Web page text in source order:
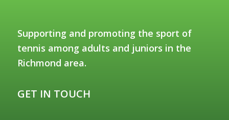
Supporting and promoting the sport of
tennis among adults and juniors in the
Richmond area.
GET IN TOUCH